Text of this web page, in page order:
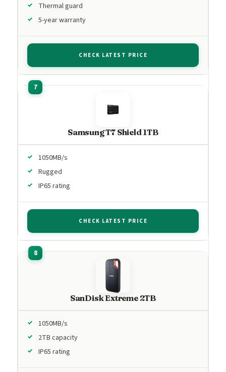
Thermal guard
5-year warranty
CHECK LATEST PRICE
Samsung T7 Shield 1TB
1050MB/s
Rugged
IP65 rating
CHECK LATEST PRICE
SanDisk Extreme 2TB
1050MB/s
2TB capacity
IP65 rating